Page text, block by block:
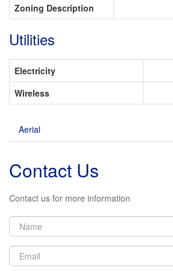
Zoning Description
Utilities
Electricity
Wireless
Aerial
Contact Us
Contact us for more information